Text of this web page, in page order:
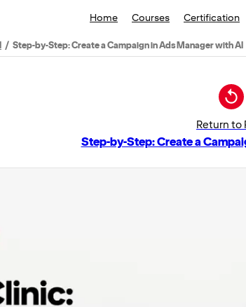
Home Courses Certification
Step-by-Step: Create a Campaign in Ads Manager with AI
Return to
Step-by-Step: Create a